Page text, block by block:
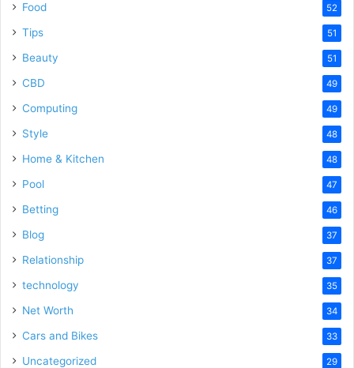
Food 52
Tips 51
Beauty 51
CBD 49
Computing 49
Style 48
Home & Kitchen 48
Pool 47
Betting 46
Blog 37
Relationship 37
technology 35
Net Worth 34
Cars and Bikes 33
Uncategorized 29